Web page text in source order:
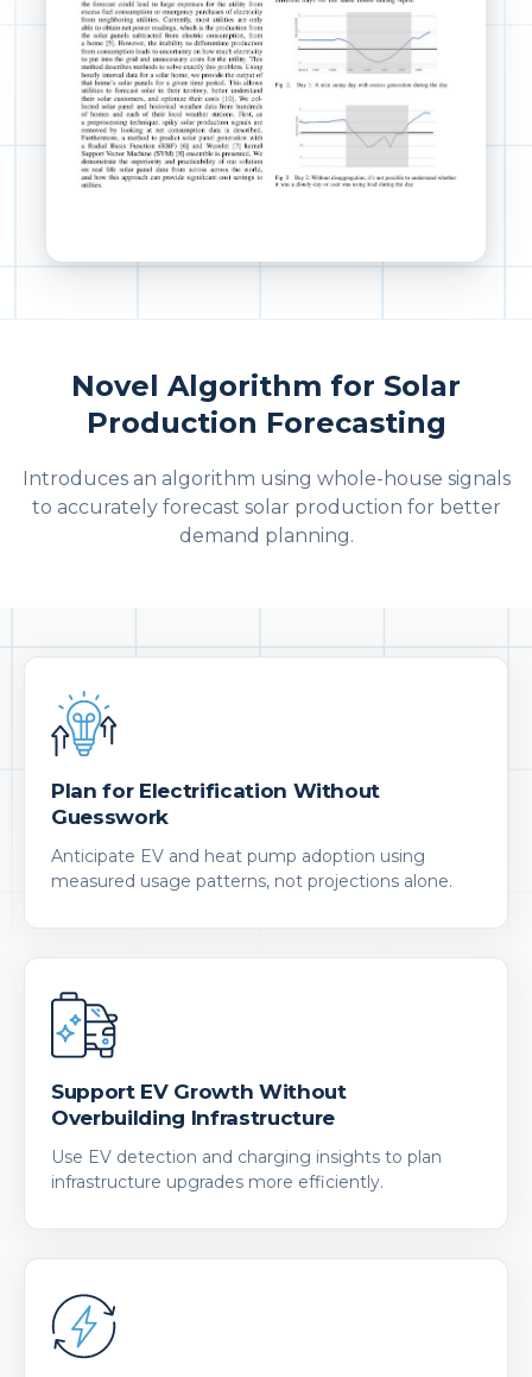
Novel Algorithm for Solar
Production Forecasting
Introduces an algorithm using whole-house signals
to accurately forecast solar production for better
demand planning.
Plan for Electrification Without
Guesswork
Anticipate EV and heat pump adoption using
measured usage patterns, not projections alone.
Support EV Growth Without
Overbuilding Infrastructure
Use EV detection and charging insights to plan
infrastructure upgrades more efficiently.